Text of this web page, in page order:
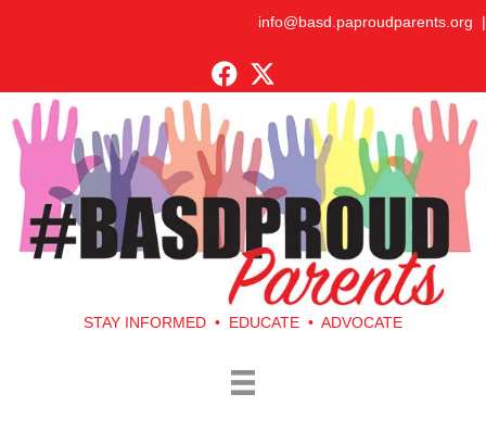
info@basd.paproudparents.org |
STAY INFORMED • EDUCATE • ADVOCATE